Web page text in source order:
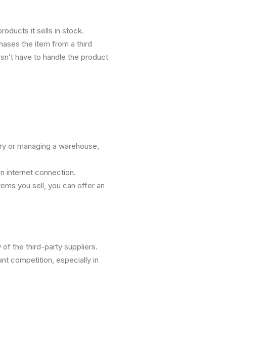
it sells in stock.
the item from a third
have to handle the product
or managing a warehouse,
internet connection.
you sell, you can offer an
of the third-party suppliers.
competition, especially in